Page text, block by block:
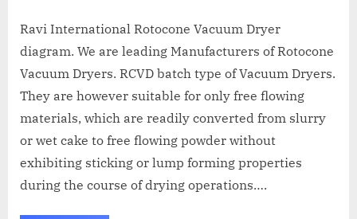
Ravi International Rotocone Vacuum Dryer
diagram. We are leading Manufacturers of Rotocone
Vacuum Dryers. RCVD batch type of Vacuum Dryers.
They are however suitable for only free flowing
materials, which are readily converted from slurry
or wet cake to free flowing powder without
exhibiting sticking or lump forming properties
during the course of drying operations….